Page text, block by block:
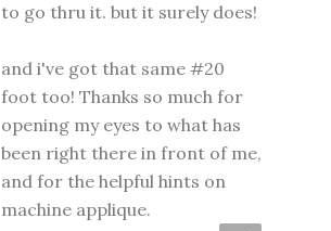
to go thru it. but it surely does!
and i've got that same #20
foot too! Thanks so much for
opening my eyes to what has
been right there in front of me,
and for the helpful hints on
machine applique.